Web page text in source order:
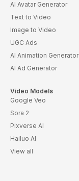
AI Avatar Generator
Text to Video
Image to Video
UGC Ads
AI Animation Generator
AI Ad Generator
Video Models
Google Veo
Sora 2
Pixverse AI
Hailuo AI
View all